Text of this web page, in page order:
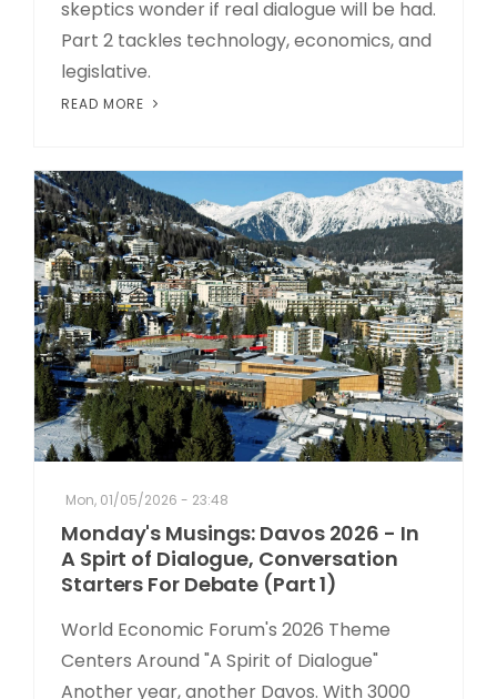
skeptics wonder if real dialogue will be had.
Part 2 tackles technology, economics, and
legislative.
READ MORE
Mon, 01/05/2026 - 23:48
Monday's Musings: Davos 2026 - In
A Spirt of Dialogue, Conversation
Starters For Debate (Part 1)
World Economic Forum's 2026 Theme
Centers Around "A Spirit of Dialogue"
Another year, another Davos. With 3000